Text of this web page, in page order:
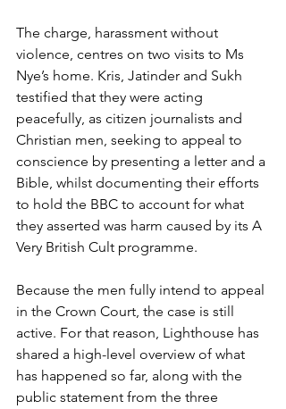
The charge, harassment without
violence, centres on two visits to Ms
Nye’s home. Kris, Jatinder and Sukh
testified that they were acting
peacefully, as citizen journalists and
Christian men, seeking to appeal to
conscience by presenting a letter and a
Bible, whilst documenting their efforts
to hold the BBC to account for what
they asserted was harm caused by its A
Very British Cult programme.
Because the men fully intend to appeal
in the Crown Court, the case is still
active. For that reason, Lighthouse has
shared a high-level overview of what
has happened so far, along with the
public statement from the three